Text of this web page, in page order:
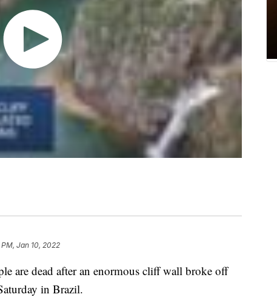
PM, Jan 10, 2022
are dead after an enormous cliff wall broke off
in Brazil.